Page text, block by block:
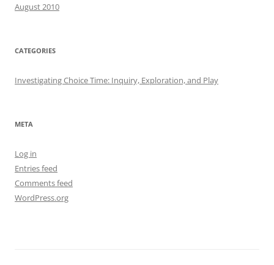
August 2010
CATEGORIES
Investigating Choice Time: Inquiry, Exploration, and Play
META
Log in
Entries feed
Comments feed
WordPress.org